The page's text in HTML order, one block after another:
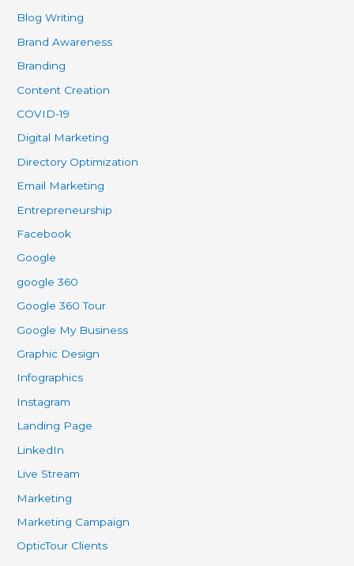
Blog Writing
Brand Awareness
Branding
Content Creation
COVID-19
Digital Marketing
Directory Optimization
Email Marketing
Entrepreneurship
Facebook
Google
google 360
Google 360 Tour
Google My Business
Graphic Design
Infographics
Instagram
Landing Page
LinkedIn
Live Stream
Marketing
Marketing Campaign
OpticTour Clients